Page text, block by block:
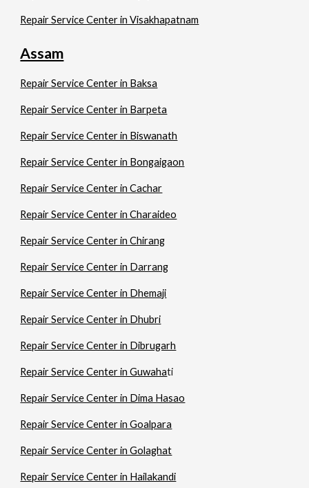
Repair Service Center in Visakhapatnam
Assam
Repair Service Center in Baksa
Repair Service Center in Barpeta
Repair Service Center in Biswanath
Repair Service Center in Bongaigaon
Repair Service Center in Cachar
Repair Service Center in Charaideo
Repair Service Center in Chirang
Repair Service Center in Darrang
Repair Service Center in Dhemaji
Repair Service Center in Dhubri
Repair Service Center in Dibrugarh
Repair Service Center in Guwahati
Repair Service Center in Dima Hasao
Repair Service Center in Goalpara
Repair Service Center in Golaghat
Repair Service Center in Hailakandi